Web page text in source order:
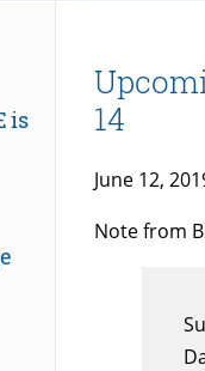
14
June 12,
Note from
is